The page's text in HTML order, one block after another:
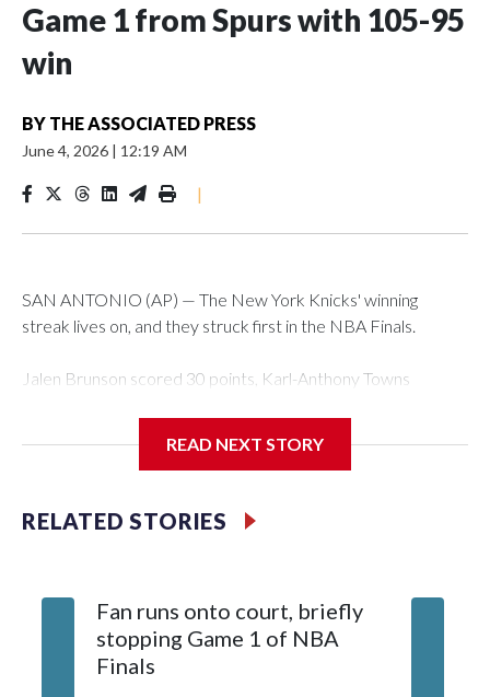
Game 1 from Spurs with 105-95
win
BY THE ASSOCIATED PRESS
June 4, 2026 | 12:19 AM
|
SAN ANTONIO (AP) — The New York Knicks' winning
streak lives on, and they struck first in the NBA Finals.
Jalen Brunson scored 30 points, Karl-Anthony Towns
Antonio Spurs 105-95 in Game 1 of the finals on Wednesday
OG Anunoby had 17 points for New York — which has won
single season. Brunson scored 13 points in the fourth, only six
fewer than San Antonio managed as a team in that quarter,
and sealed it with a spinning jumper while falling to the court
READ NEXT STORY
RELATED STORIES
Fan runs onto court, briefly
stopping Game 1 of NBA
Finals